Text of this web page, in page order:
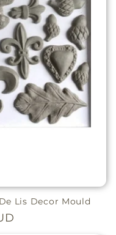
Lis Decor Mould